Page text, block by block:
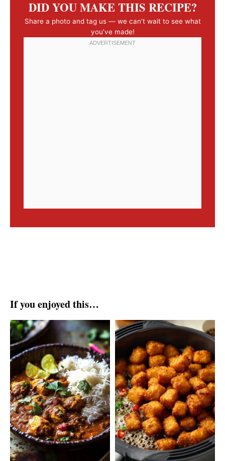
DID YOU MAKE THIS RECIPE?
Share a photo and tag us — we can’t wait to see what
you’ve made!
If you enjoyed this…